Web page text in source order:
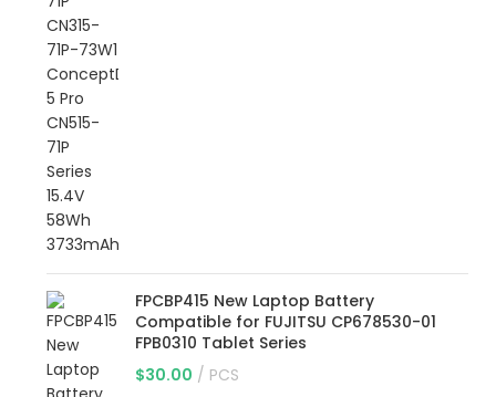
FPCBP415 New Laptop Battery
Compatible for FUJITSU CP678530-01
FPB0310 Tablet Series
$30.00 PCS